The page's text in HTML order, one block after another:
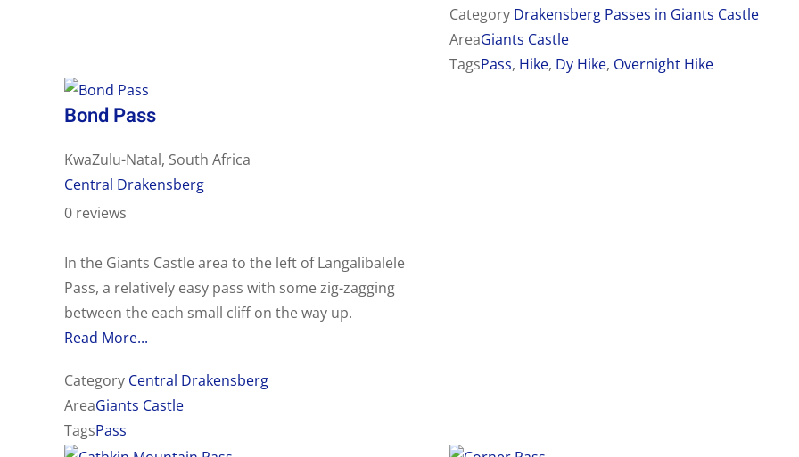
Category Drakensberg Passes in Giants Castle
AreaGiants Castle
TagsPass, Hike, Dy Hike, Overnight Hike
Bond Pass
KwaZulu-Natal, South Africa
Central Drakensberg
0 reviews
In the Giants Castle area to the left of Langalibalele
Pass, a relatively easy pass with some zig-zagging
between the each small cliff on the way up.
Read More...
Category Central Drakensberg
AreaGiants Castle
TagsPass